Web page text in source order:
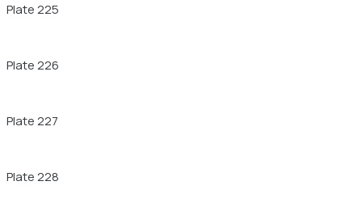
Plate 225
Plate 226
Plate 227
Plate 228